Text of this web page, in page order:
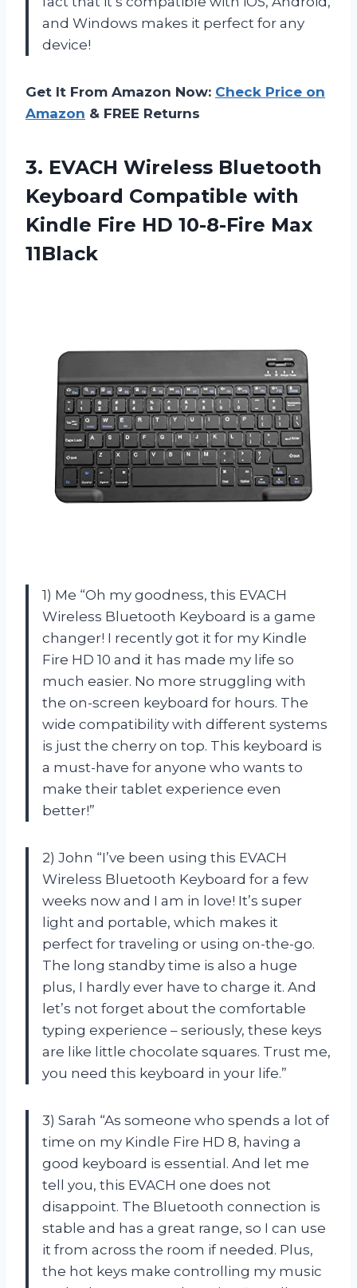
and Windows makes it perfect for any
device!
Get It From Amazon Now: Check Price on
Amazon & FREE Returns
3. EVACH Wireless Bluetooth
Keyboard Compatible with
Kindle Fire HD 10-8-Fire Max
11Black
1) Me “Oh my goodness, this EVACH
Wireless Bluetooth Keyboard is a game
changer! I recently got it for my Kindle
Fire HD 10 and it has made my life so
much easier. No more struggling with
the on-screen keyboard for hours. The
wide compatibility with different systems
is just the cherry on top. This keyboard is
a must-have for anyone who wants to
make their tablet experience even
better!”
2) John “I’ve been using this EVACH
Wireless Bluetooth Keyboard for a few
weeks now and I am in love! It’s super
light and portable, which makes it
perfect for traveling or using on-the-go.
The long standby time is also a huge
plus, I hardly ever have to charge it. And
let’s not forget about the comfortable
typing experience – seriously, these keys
are like little chocolate squares. Trust me,
you need this keyboard in your life.”
3) Sarah “As someone who spends a lot of
time on my Kindle Fire HD 8, having a
good keyboard is essential. And let me
tell you, this EVACH one does not
disappoint. The Bluetooth connection is
stable and has a great range, so I can use
it from across the room if needed. Plus,
the hot keys make controlling my music